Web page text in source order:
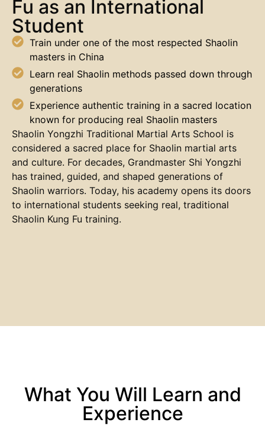
Fu as an International
Student
Train under one of the most respected Shaolin
masters in China
Learn real Shaolin methods passed down through
generations
Experience authentic training in a sacred location
known for producing real Shaolin masters
Shaolin Yongzhi Traditional Martial Arts School is
considered a sacred place for Shaolin martial arts
and culture. For decades, Grandmaster Shi Yongzhi
has trained, guided, and shaped generations of
Shaolin warriors. Today, his academy opens its doors
to international students seeking real, traditional
Shaolin Kung Fu training.
What You Will Learn and
Experience